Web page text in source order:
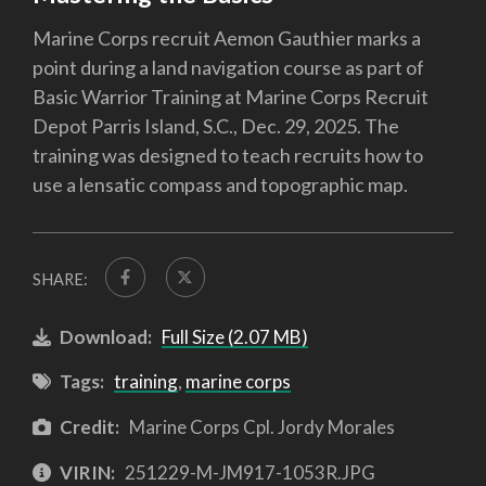
Marine Corps recruit Aemon Gauthier marks a
point during a land navigation course as part of
Basic Warrior Training at Marine Corps Recruit
Depot Parris Island, S.C., Dec. 29, 2025. The
training was designed to teach recruits how to
use a lensatic compass and topographic map.
SHARE:
Download: Full Size (2.07 MB)
Tags: training, marine corps
Credit: Marine Corps Cpl. Jordy Morales
VIRIN: 251229-M-JM917-1053R.JPG